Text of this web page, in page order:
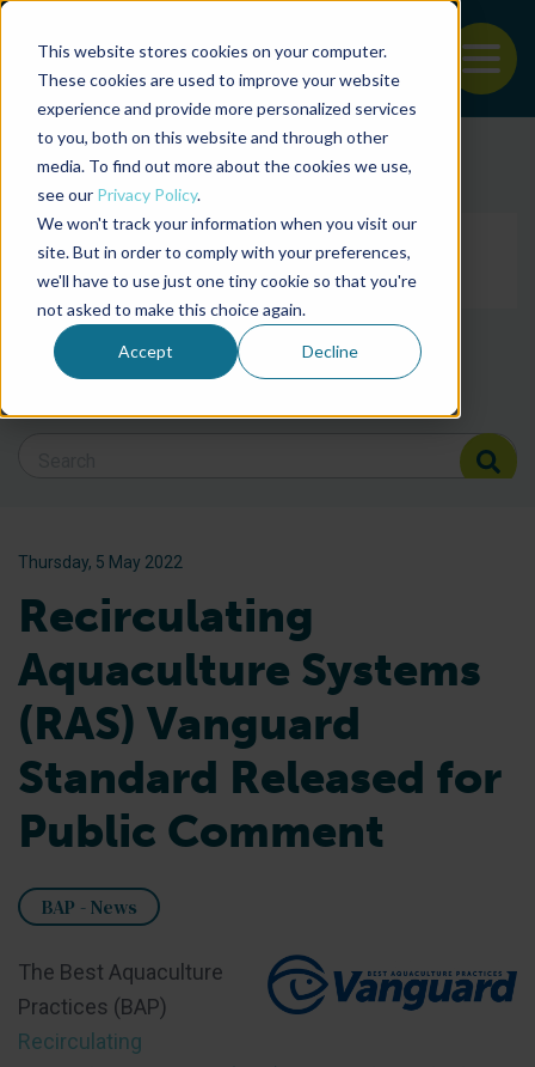
This website stores cookies on your computer.
These cookies are used to improve your website
experience and provide more personalized services
to you, both on this website and through other
media. To find out more about the cookies we use,
see our Privacy Policy.
We won't track your information when you visit our
site. But in order to comply with your preferences,
we'll have to use just one tiny cookie so that you're
not asked to make this choice again.
Accept Decline
Back to the start of the nav
Jump to the end of the navigation
Filter posts by
Filter posts by
Filter posts by BSP
Thursday, 5 May 2022
Recirculating
Aquaculture Systems
(RAS) Vanguard
Standard Released for
Public Comment
BAP - News
The Best Aquaculture
Practices (BAP)
Recirculating